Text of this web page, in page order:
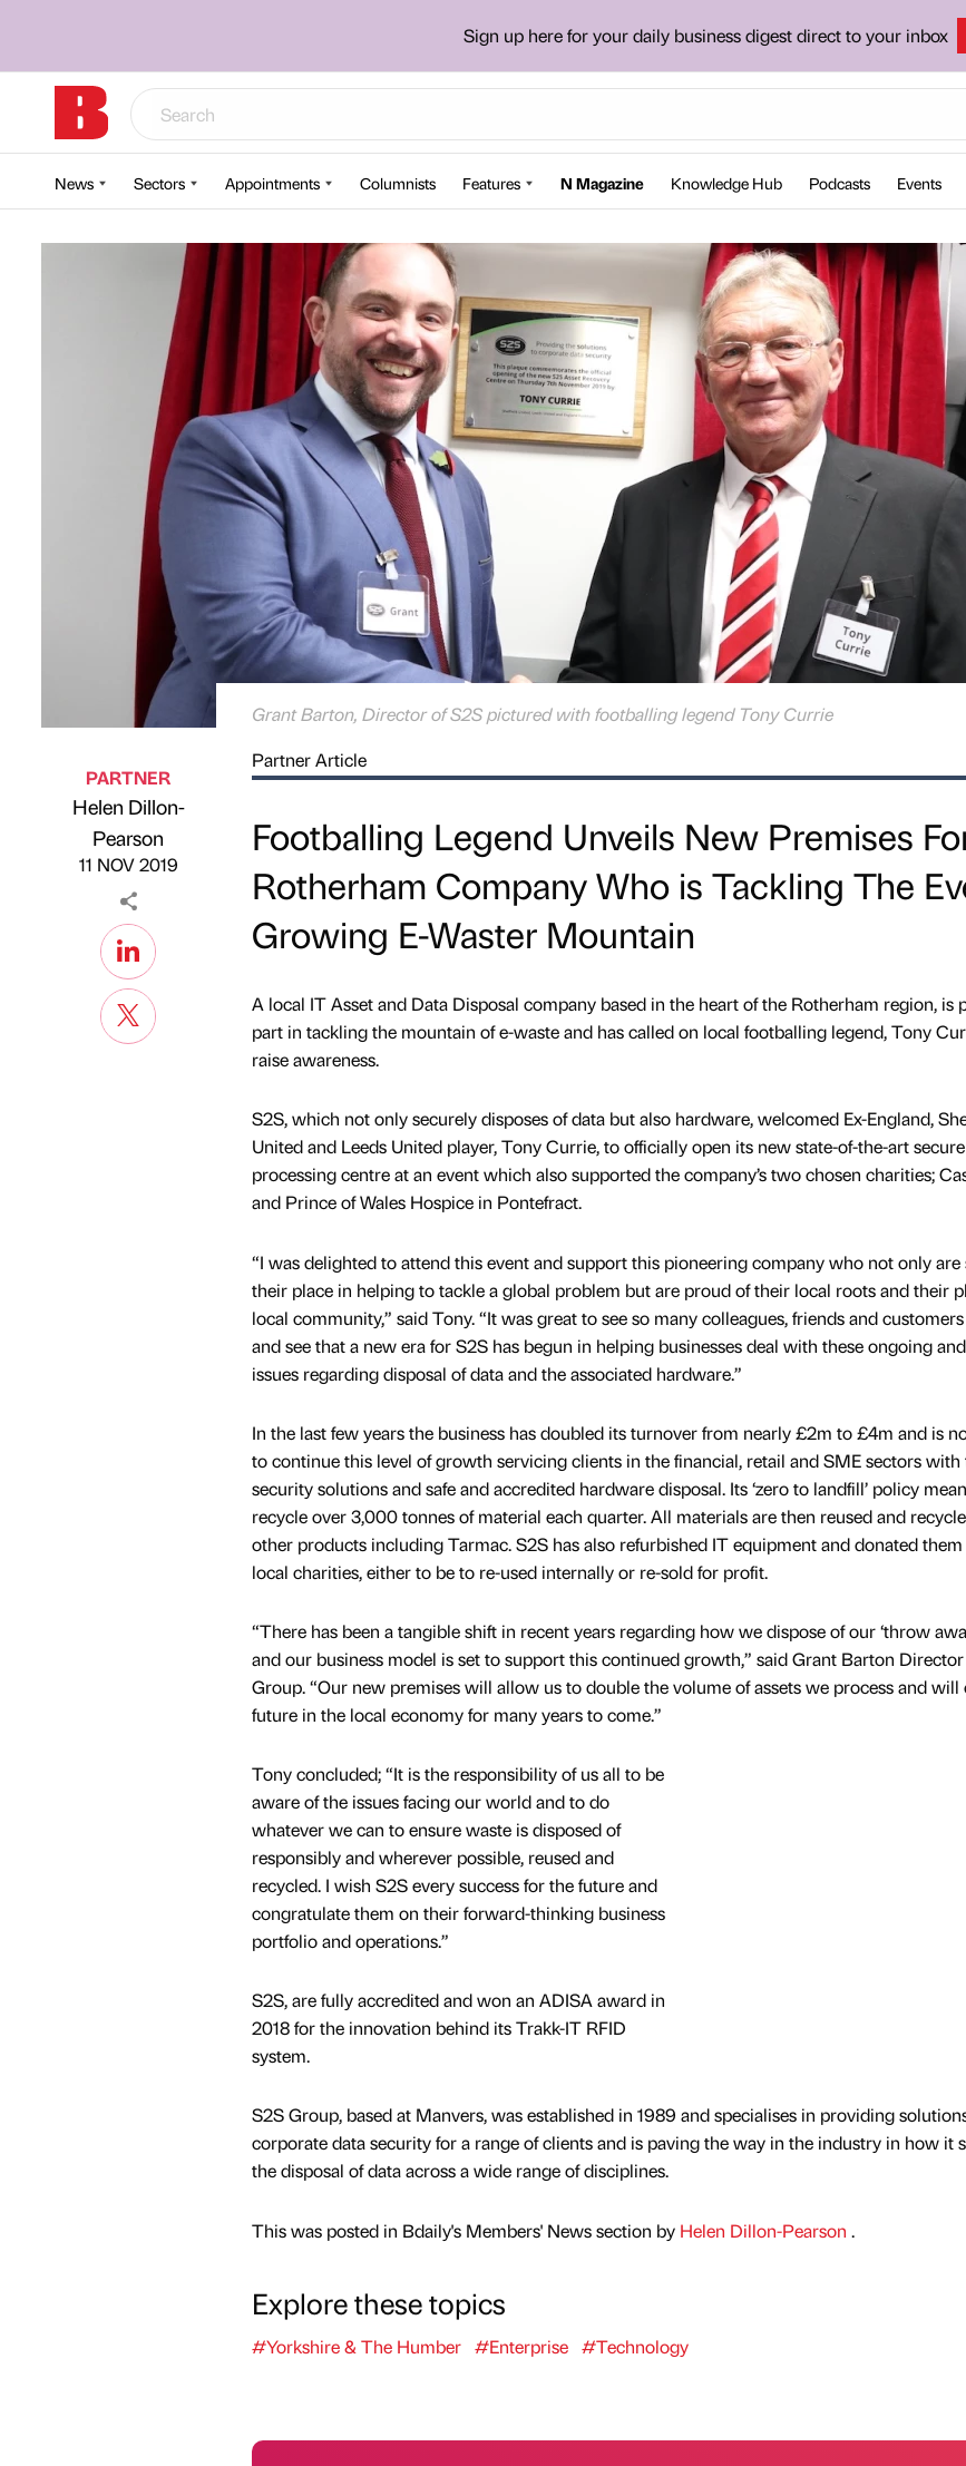
Sign up here for your daily business digest direct to your inbox
News Sectors Appointments Columnists Features N Magazine Knowledge Hub Podcasts Events
Grant Barton, Director of S2S pictured with footballing legend Tony Currie
Published by
PARTNER
Helen Dillon-
Pearson
11 NOV 2019
Partner Article
Footballing Legend Unveils New Premises
Rotherham Company Who is Tackling The
Growing E-Waster Mountain
A local IT Asset and Data Disposal company based in the heart of the Rotherham region, is
part in tackling the mountain of e-waste and has called on local footballing legend, Tony
raise awareness.
S2S, which not only securely disposes of data but also hardware, welcomed Ex-England,
United and Leeds United player, Tony Currie, to officially open its new state-of-the-art secure
processing centre at an event which also supported the company’s two chosen charities;
and Prince of Wales Hospice in Pontefract.
“I was delighted to attend this event and support this pioneering company who not only are
their place in helping to tackle a global problem but are proud of their local roots and their
local community,” said Tony. “It was great to see so many colleagues, friends and
and see that a new era for S2S has begun in helping businesses deal with these ongoing
issues regarding disposal of data and the associated hardware.”
In the last few years the business has doubled its turnover from nearly £2m to £4m and is
to continue this level of growth servicing clients in the financial, retail and SME sectors with
security solutions and safe and accredited hardware disposal. Its ‘zero to landfill’ policy
recycle over 3,000 tonnes of material each quarter. All materials are then reused and
other products including Tarmac. S2S has also refurbished IT equipment and donated
local charities, either to be to re-used internally or re-sold for profit.
“There has been a tangible shift in recent years regarding how we dispose of our ‘throw
and our business model is set to support this continued growth,” said Grant Barton
Group. “Our new premises will allow us to double the volume of assets we process and will
future in the local economy for many years to come.”
Tony concluded; “It is the responsibility of us all to be
aware of the issues facing our world and to do
whatever we can to ensure waste is disposed of
responsibly and wherever possible, reused and
recycled. I wish S2S every success for the future and
congratulate them on their forward-thinking business
portfolio and operations.”
S2S, are fully accredited and won an ADISA award in
2018 for the innovation behind its Trakk-IT RFID
system.
S2S Group, based at Manvers, was established in 1989 and specialises in providing
corporate data security for a range of clients and is paving the way in the industry in how it
the disposal of data across a wide range of disciplines.
This was posted in Bdaily's Members' News section by Helen Dillon-Pearson .
Explore these topics
#Yorkshire & The Humber #Enterprise #Technology